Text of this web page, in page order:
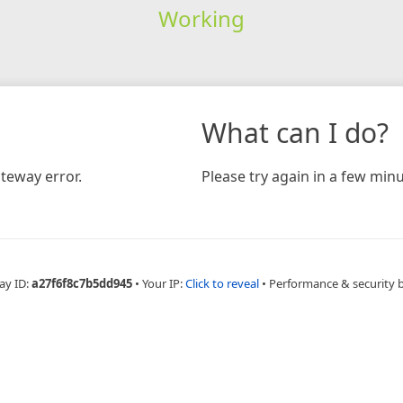
Working
error.
What can I do?
Please try again in a few
ID:a27f6f8c7b5dd945 • Your IP:Click to reveal • Performance & security